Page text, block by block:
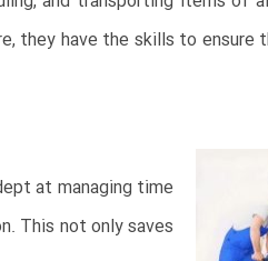
they have the skills to ensure
at managing time
This not only saves